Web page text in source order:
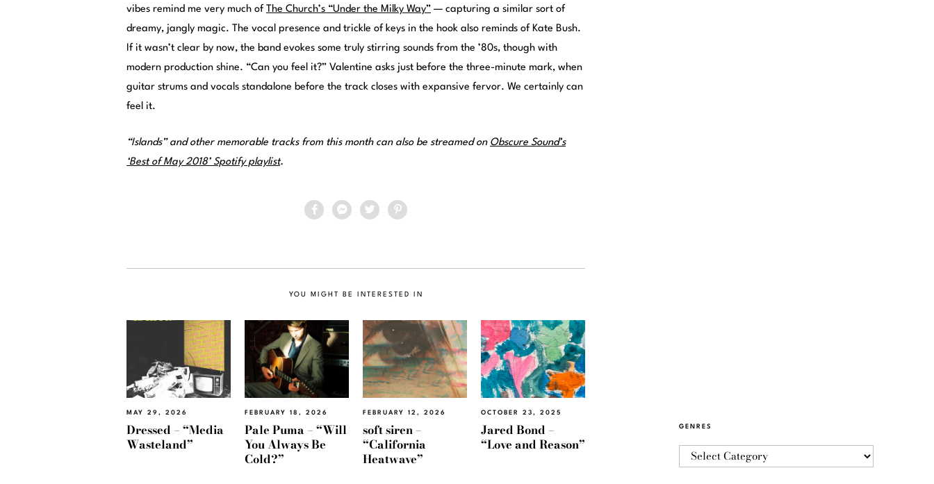
vibes remind me very much of The Church’s “Under the Milky Way” — capturing a similar sort of
dreamy, jangly magic. The vocal presence and trickle of keys in the hook also reminds of Kate Bush.
If it wasn’t clear by now, the band evokes some truly stirring sounds from the ’80s, though with
modern production shine. “Can you feel it?” Valentine asks just before the three-minute mark, when
guitar strums and vocals standalone before the track closes with expansive fervor. We certainly can
feel it.
“Islands” and other memorable tracks from this month can also be streamed on Obscure Sound’s
‘Best of May 2018’ Spotify playlist.
YOU MIGHT BE INTERESTED IN
MAY 29, 2026
Dressed – “Media
Wasteland”
FEBRUARY 18, 2026
Pale Puma – “Will
You Always Be
Cold?”
FEBRUARY 12, 2026
soft siren –
“California
Heatwave”
OCTOBER 23, 2025
Jared Bond –
“Love and Reason”
GENRES